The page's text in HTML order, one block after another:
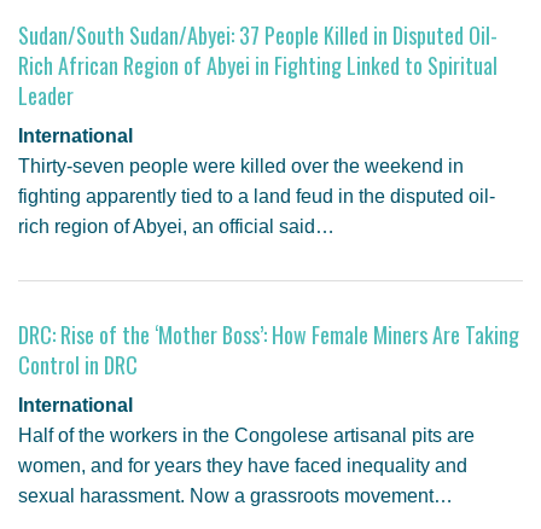
Sudan/South Sudan/Abyei: 37 People Killed in Disputed Oil-
Rich African Region of Abyei in Fighting Linked to Spiritual
Leader
International
Thirty-seven people were killed over the weekend in
fighting apparently tied to a land feud in the disputed oil-
rich region of Abyei, an official said…
DRC: Rise of the ‘Mother Boss’: How Female Miners Are Taking
Control in DRC
International
Half of the workers in the Congolese artisanal pits are
women, and for years they have faced inequality and
sexual harassment. Now a grassroots movement…